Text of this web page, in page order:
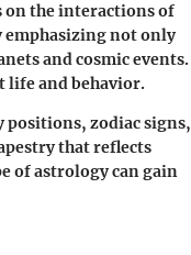
on the interactions of
emphasizing not only
and cosmic events.
life and behavior.
positions, zodiac signs,
that reflects
of astrology can gain